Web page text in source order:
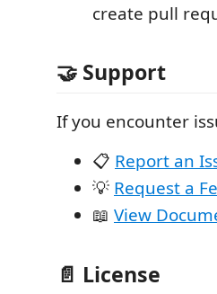
create pull
🤝 Support
If you encounter
📋 Report an
💡 Request a
📖 View
📄 License